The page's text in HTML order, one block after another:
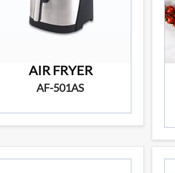
AIR FRYER
AF-501AS